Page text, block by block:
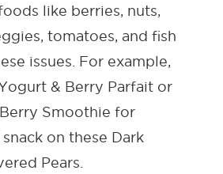
like berries, nuts,
tomatoes, and fish
issues. For example,
& Berry Parfait or
Smoothie for
on these Dark
Pears